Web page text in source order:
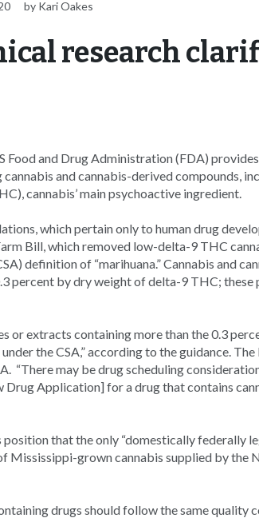
by Kari Oakes
research
Food and Drug Administration (FDA)
and cannabis-derived compounds,
cannabis’ main psychoactive ingredient.
which pertain only to human drug
Bill, which removed low-delta-9 THC
definition of “marihuana.” Cannabis and
percent by dry weight of delta-9 THC;
or extracts containing more than the 0.3
the CSA,” according to the guidance.
“There may be drug scheduling
Drug Application] for a drug that contains
position that the only “domestically federally
Mississippi-grown cannabis supplied by the
drugs should follow the same quality